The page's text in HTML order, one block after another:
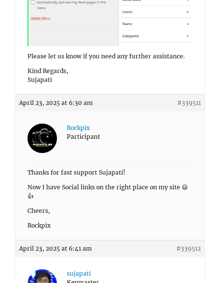
Please let us know if you need any further assistance.
Kind Regards,
Sujapati
April 23, 2025 at 6:30 am #339511
Rockpix
Participant
Thanks for fast support Sujapati!
Now I have Social links on the right place on my site 😃
👍
Cheers,
Rockpix
April 23, 2025 at 6:41 am #339512
sujapati